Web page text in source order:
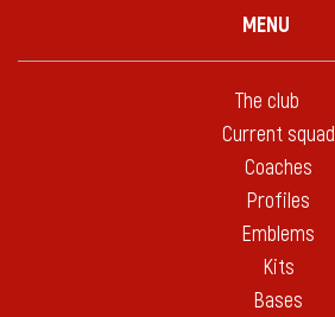
MENU
The club
Current squad
Coaches
Profiles
Emblems
Kits
Bases